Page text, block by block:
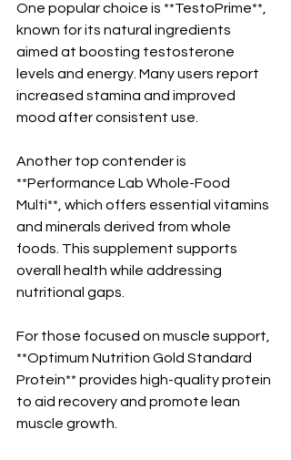
One popular choice is **TestoPrime**,
known for its natural ingredients
aimed at boosting testosterone
levels and energy. Many users report
increased stamina and improved
mood after consistent use.
Another top contender is
**Performance Lab Whole-Food
Multi**, which offers essential vitamins
and minerals derived from whole
foods. This supplement supports
overall health while addressing
nutritional gaps.
For those focused on muscle support,
**Optimum Nutrition Gold Standard
Protein** provides high-quality protein
to aid recovery and promote lean
muscle growth.